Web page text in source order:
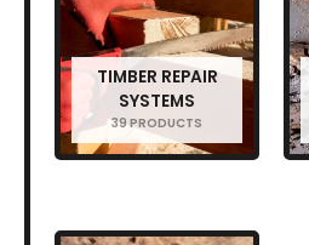
TIMBER REPAIR
SYSTEMS
39 PRODUCTS